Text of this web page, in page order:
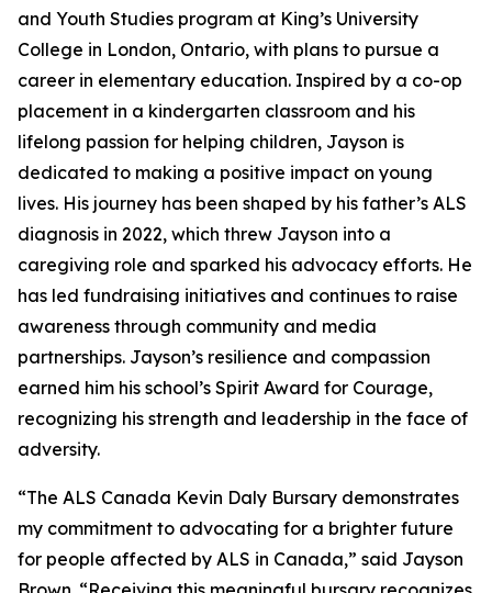
and Youth Studies program at King’s University
College in London, Ontario, with plans to pursue a
career in elementary education. Inspired by a co-op
placement in a kindergarten classroom and his
lifelong passion for helping children, Jayson is
dedicated to making a positive impact on young
lives. His journey has been shaped by his father’s ALS
diagnosis in 2022, which threw Jayson into a
caregiving role and sparked his advocacy efforts. He
has led fundraising initiatives and continues to raise
awareness through community and media
partnerships. Jayson’s resilience and compassion
earned him his school’s Spirit Award for Courage,
recognizing his strength and leadership in the face of
adversity.
“The ALS Canada Kevin Daly Bursary demonstrates
my commitment to advocating for a brighter future
for people affected by ALS in Canada,” said Jayson